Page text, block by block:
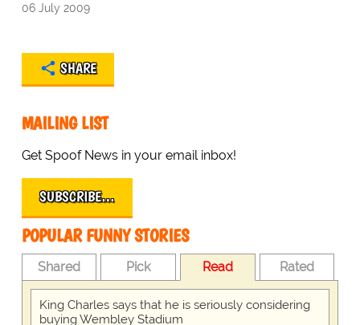
06 July 2009
SHARE
MAILING LIST
Get Spoof News in your email inbox!
SUBSCRIBE…
POPULAR FUNNY STORIES
Shared Pick Read Rated
King Charles says that he is seriously considering
buying Wembley Stadium